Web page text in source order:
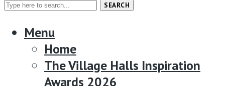
SEARCH
Menu
Home
The Village Halls Inspiration
Awards 2026